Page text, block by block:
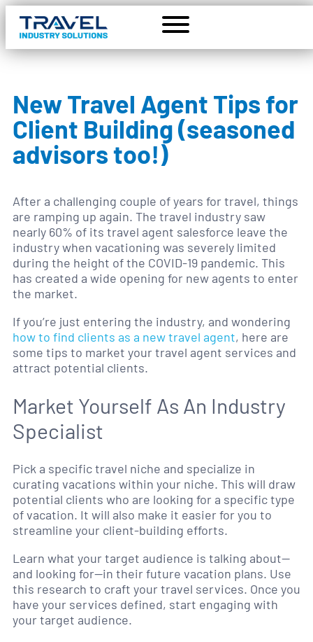
New Travel Agent Tips for
Client Building (seasoned
advisors too!)
After a challenging couple of years for travel, things
are ramping up again. The travel industry saw
nearly 60% of its travel agent salesforce leave the
industry when vacationing was severely limited
during the height of the COVID-19 pandemic. This
has created a wide opening for new agents to enter
the market.
If you’re just entering the industry, and wondering
how to find clients as a new travel agent, here are
some tips to market your travel agent services and
attract potential clients.
Market Yourself As An Industry
Specialist
Pick a specific travel niche and specialize in
curating vacations within your niche. This will draw
potential clients who are looking for a specific type
of vacation. It will also make it easier for you to
streamline your client-building efforts.
Learn what your target audience is talking about—
and looking for—in their future vacation plans. Use
this research to craft your travel services. Once you
have your services defined, start engaging with
your target audience.